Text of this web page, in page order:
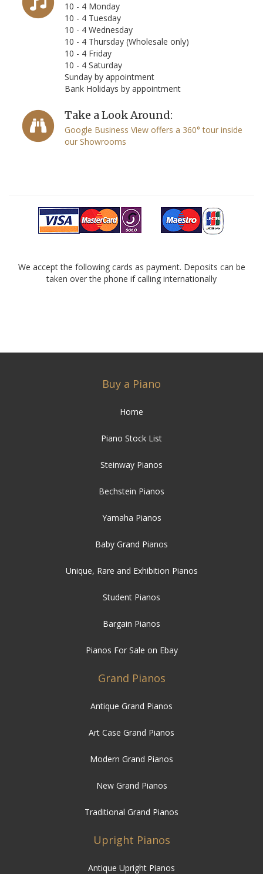
10 - 4 Monday
10 - 4 Tuesday
10 - 4 Wednesday
10 - 4 Thursday (Wholesale only)
10 - 4 Friday
10 - 4 Saturday
Sunday by appointment
Bank Holidays by appointment
Take a Look Around:
Google Business View offers a 360° tour inside
our Showrooms
We accept the following cards as payment. Deposits can be
taken over the phone if calling internationally
Buy a Piano
Home
Piano Stock List
Steinway Pianos
Bechstein Pianos
Yamaha Pianos
Baby Grand Pianos
Unique, Rare and Exhibition Pianos
Student Pianos
Bargain Pianos
Pianos For Sale on Ebay
Grand Pianos
Antique Grand Pianos
Art Case Grand Pianos
Modern Grand Pianos
New Grand Pianos
Traditional Grand Pianos
Upright Pianos
Antique Upright Pianos